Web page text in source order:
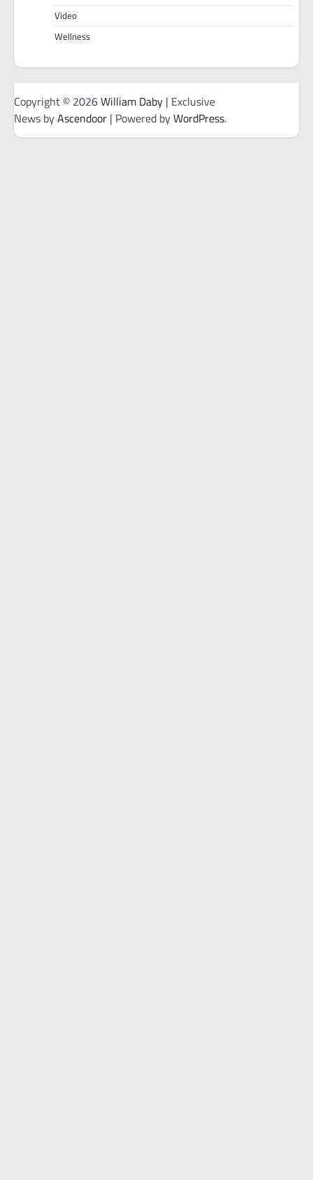
Video
Wellness
Copyright © 2026William Daby | Exclusive
News byAscendoor | Powered byWordPress.